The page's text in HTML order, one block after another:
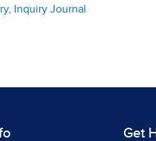
Inquiry Journal
Get